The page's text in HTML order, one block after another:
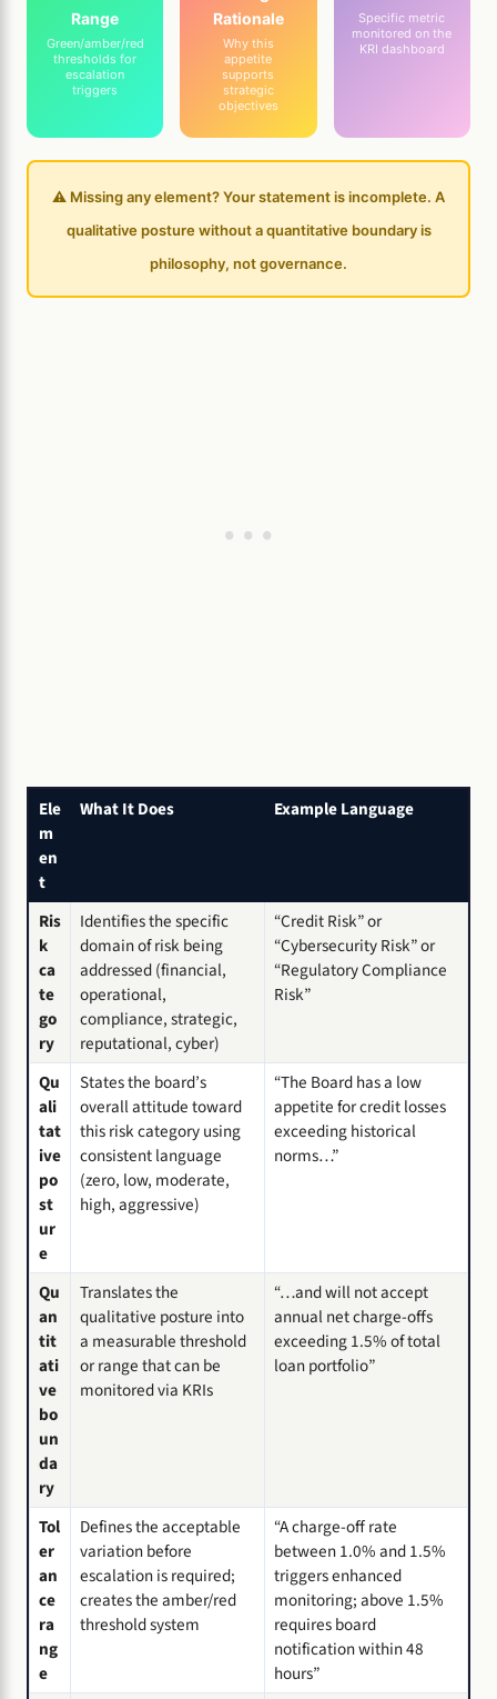
Range
Green/amber/red
thresholds for
escalation
triggers
Rationale
Why this
appetite
supports
strategic
objectives
Specific metric
monitored on the
KRI dashboard
⚠️ Missing any element? Your statement is incomplete. A
qualitative posture without a quantitative boundary is
philosophy, not governance.
Ele
m
en
t
What It Does Example Language
Ris
k
ca
te
go
ry
Identifies the specific
domain of risk being
addressed (financial,
operational,
compliance, strategic,
reputational, cyber)
“Credit Risk” or
“Cybersecurity Risk” or
“Regulatory Compliance
Risk”
Qu
ali
tat
ive
po
st
ur
e
States the board’s
overall attitude toward
this risk category using
consistent language
(zero, low, moderate,
high, aggressive)
“The Board has a low
appetite for credit losses
exceeding historical
norms…”
Qu
an
tit
ati
ve
bo
un
da
ry
Translates the
qualitative posture into
a measurable threshold
or range that can be
monitored via KRIs
“…and will not accept
annual net charge-offs
exceeding 1.5% of total
loan portfolio”
Tol
er
an
ce
ra
ng
e
Defines the acceptable
variation before
escalation is required;
creates the amber/red
threshold system
“A charge-off rate
between 1.0% and 1.5%
triggers enhanced
monitoring; above 1.5%
requires board
notification within 48
hours”